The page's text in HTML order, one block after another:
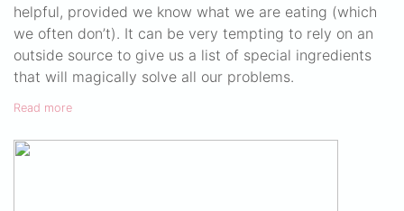
helpful, provided we know what we are eating (which
we often don’t). It can be very tempting to rely on an
outside source to give us a list of special ingredients
that will magically solve all our problems.
Read more